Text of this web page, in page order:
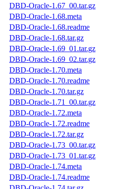
DBD-Oracle-1.67_00.tar.gz
DBD-Oracle-1.68.meta
DBD-Oracle-1.68.readme
DBD-Oracle-1.68.tar.gz
DBD-Oracle-1.69_01.tar.gz
DBD-Oracle-1.69_02.tar.gz
DBD-Oracle-1.70.meta
DBD-Oracle-1.70.readme
DBD-Oracle-1.70.tar.gz
DBD-Oracle-1.71_00.tar.gz
DBD-Oracle-1.72.meta
DBD-Oracle-1.72.readme
DBD-Oracle-1.72.tar.gz
DBD-Oracle-1.73_00.tar.gz
DBD-Oracle-1.73_01.tar.gz
DBD-Oracle-1.74.meta
DBD-Oracle-1.74.readme